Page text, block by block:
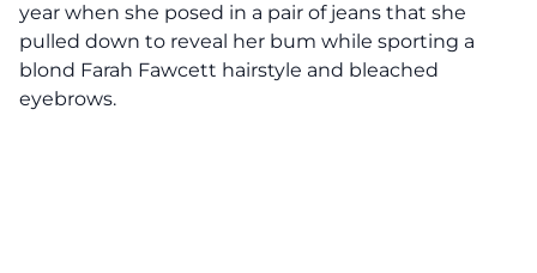
year when she posed in a pair of jeans that she
pulled down to reveal her bum while sporting a
blond Farah Fawcett hairstyle and bleached
eyebrows.